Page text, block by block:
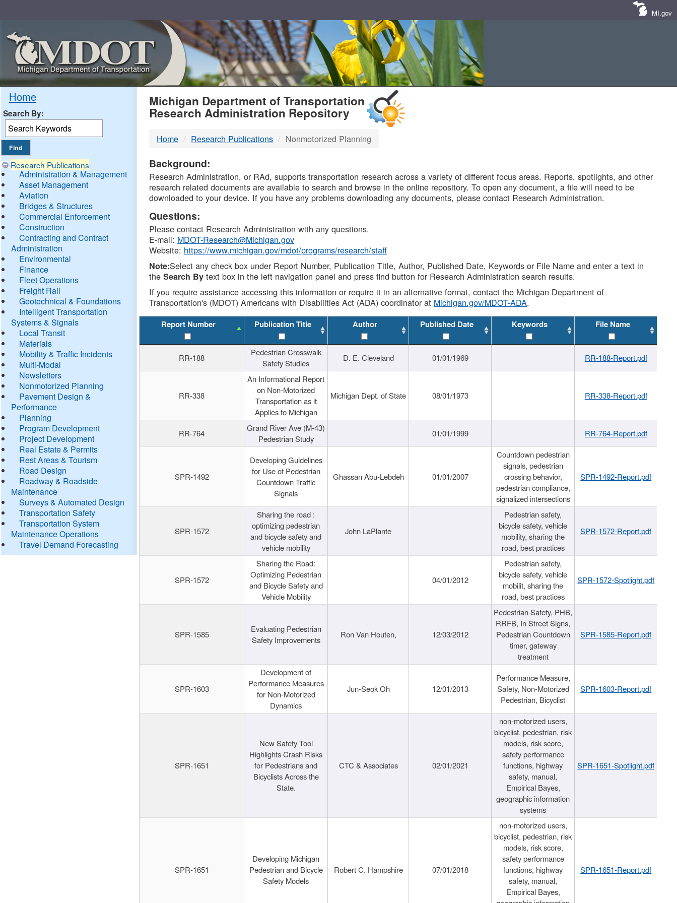
MI.gov
Home
Search By:
Research Publications
Administration & Management
Asset Management
Aviation
Bridges & Structures
Commercial Enforcement
Construction
Contracting and Contract
Administration
Environmental
Finance
Fleet Operations
Freight Rail
Geotechnical & Foundations
Intelligent Transportation
Systems & Signals
Local Transit
Materials
Mobility & Traffic Incidents
Multi-Modal
Newsletters
Nonmotorized Planning
Pavement Design &
Performance
Planning
Program Development
Project Development
Real Estate & Permits
Rest Areas & Tourism
Road Design
Roadway & Roadside
Maintenance
Surveys & Automated Design
Transportation Safety
Transportation System
Maintenance Operations
Travel Demand Forecasting
MDOT
DTMB
Michigan Department of Transportation
Research Administration Repository
Home Research Publications Nonmotorized Planning
Background:
Research Administration, or RAd, supports transportation research across a variety of different focus areas. Reports, spotlights, and other
research related documents are available to search and browse in the online repository. To open any document, a file will need to be
downloaded to your device. If you have any problems downloading any documents, please contact Research Administration.
Questions:
Please contact Research Administration with any questions.
E-mail: MDOT-Research@Michigan.gov
Website: https://www.michigan.gov/mdot/programs/research/staff
Note:Select any check box under Report Number, Publication Title, Author, Published Date, Keywords or File Name and enter a text in
theSearch By text box in the left navigation panel and press find button for Research Administration search results.
If you require assistance accessing this information or require it in an alternative format, contact the Michigan Department of
Transportation's (MDOT) Americans with Disabilities Act (ADA) coordinator at Michigan.gov/MDOT-ADA.
Report Number Publication Title Author Published Date Keywords File Name
RR-188
Pedestrian Crosswalk
Safety Studies
D. E. Cleveland 01/01/1969 RR-188-Report.pdf
RR-338
An Informational Report
on Non-Motorized
Transportation as it
Applies to Michigan
Michigan Dept. of State 08/01/1973 RR-338-Report.pdf
RR-764
Grand River Ave (M-43)
Pedestrian Study
01/01/1999 RR-764-Report.pdf
SPR-1492
Developing Guidelines
for Use of Pedestrian
Countdown Traffic
Signals
Ghassan Abu-Lebdeh 01/01/2007
Countdown pedestrian
signals, pedestrian
crossing behavior,
pedestrian compliance,
signalized intersections
SPR-1492-Report.pdf
SPR-1572
Sharing the road :
optimizing pedestrian
and bicycle safety and
vehicle mobility
John LaPlante
Pedestrian safety,
bicycle safety, vehicle
mobility, sharing the
road, best practices
SPR-1572-Report.pdf
SPR-1572
Sharing the Road:
Optimizing Pedestrian
and Bicycle Safety and
Vehicle Mobility
04/01/2012
Pedestrian safety,
bicycle safety, vehicle
mobilit, sharing the
road, best practices
SPR-1572-Spotlight.pdf
SPR-1585
Evaluating Pedestrian
Safety Improvements
Ron Van Houten, 12/03/2012
Pedestrian Safety, PHB,
RRFB, In Street Signs,
Pedestrian Countdown
timer, gateway
treatment
SPR-1585-Report.pdf
SPR-1603
Development of
Performance Measures
for Non-Motorized
Dynamics
Jun-Seok Oh 12/01/2013
Performance Measure,
Safety, Non-Motorized
Pedestrian, Bicyclist
SPR-1603-Report.pdf
SPR-1651
New Safety Tool
Highlights Crash Risks
for Pedestrians and
Bicyclists Across the
State.
CTC & Associates 02/01/2021
non-motorized users,
bicyclist, pedestrian, risk
models, risk score,
safety performance
functions, highway
safety, manual,
Empirical Bayes,
geographic information
systems
SPR-1651-Spotlight.pdf
SPR-1651
Developing Michigan
Pedestrian and Bicycle
Safety Models
Robert C. Hampshire 07/01/2018
non-motorized users,
bicyclist, pedestrian, risk
models, risk score,
safety performance
functions, highway
safety, manual,
Empirical Bayes,
SPR-1651-Report.pdf